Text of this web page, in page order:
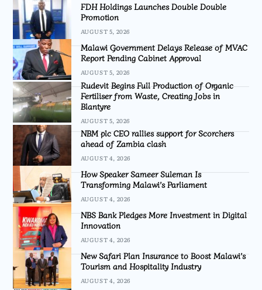
FDH Holdings Launches Double Double
Promotion
AUGUST 5, 2026
Malawi Government Delays Release of MVAC
Report Pending Cabinet Approval
AUGUST 5, 2026
Rudevit Begins Full Production of Organic
Fertiliser from Waste, Creating Jobs in
Blantyre
AUGUST 5, 2026
NBM plc CEO rallies support for Scorchers
ahead of Zambia clash
AUGUST 4, 2026
How Speaker Sameer Suleman Is
Transforming Malawi’s Parliament
AUGUST 4, 2026
NBS Bank Pledges More Investment in Digital
Innovation
AUGUST 4, 2026
New Safari Plan Insurance to Boost Malawi’s
Tourism and Hospitality Industry
AUGUST 4, 2026